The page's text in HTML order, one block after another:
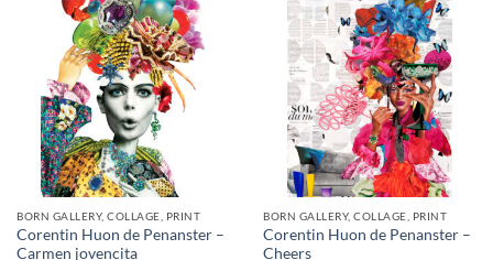
BORN GALLERY, COLLAGE, PRINT
Corentin Huon de Penanster –
Carmen jovencita
BORN GALLERY, COLLAGE, PRINT
Corentin Huon de Penanster –
Cheers